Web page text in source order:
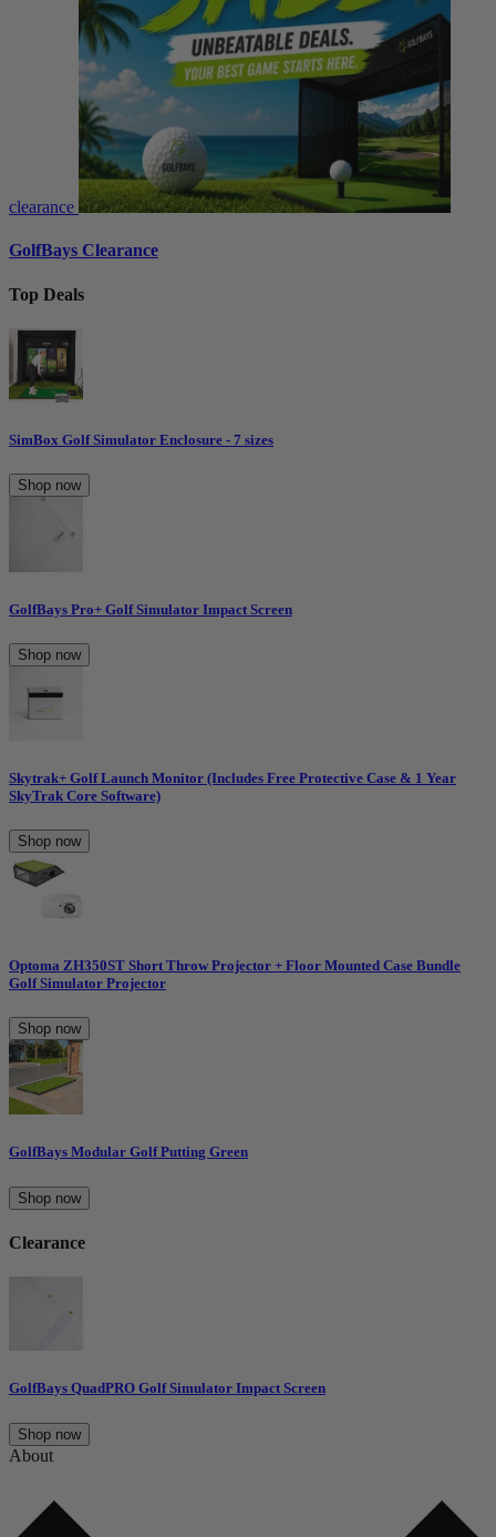
clearance
GolfBays Clearance
Top Deals
SimBox Golf Simulator Enclosure - 7 sizes
Shop now
GolfBays Pro+ Golf Simulator Impact Screen
Shop now
Skytrak+ Golf Launch Monitor (Includes Free Protective Case & 1 Year
SkyTrak Core Software)
Shop now
Optoma ZH350ST Short Throw Projector + Floor Mounted Case Bundle
Golf Simulator Projector
Shop now
GolfBays Modular Golf Putting Green
Shop now
Clearance
GolfBays QuadPRO Golf Simulator Impact Screen
Shop now
About